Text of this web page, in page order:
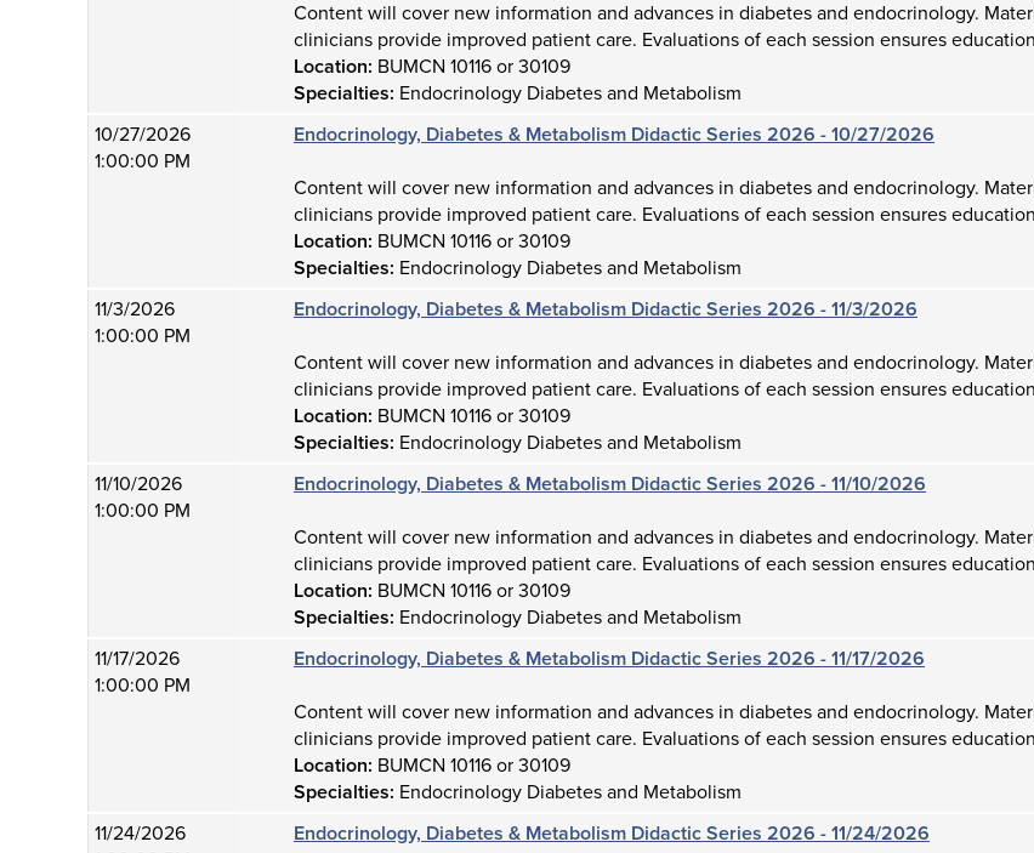
Content will cover new information and advances in diabetes and endocrinology.
clinicians provide improved patient care. Evaluations of each session ensures
Location: BUMCN 10116 or 30109
Specialties: Endocrinology Diabetes and Metabolism
10/27/2026
1:00:00 PM
Endocrinology, Diabetes & Metabolism Didactic Series 2026 - 10/27/2026
Content will cover new information and advances in diabetes and endocrinology.
clinicians provide improved patient care. Evaluations of each session ensures
Location: BUMCN 10116 or 30109
Specialties: Endocrinology Diabetes and Metabolism
11/3/2026
1:00:00 PM
Endocrinology, Diabetes & Metabolism Didactic Series 2026 - 11/3/2026
Content will cover new information and advances in diabetes and endocrinology.
clinicians provide improved patient care. Evaluations of each session ensures
Location: BUMCN 10116 or 30109
Specialties: Endocrinology Diabetes and Metabolism
11/10/2026
1:00:00 PM
Endocrinology, Diabetes & Metabolism Didactic Series 2026 - 11/10/2026
Content will cover new information and advances in diabetes and endocrinology.
clinicians provide improved patient care. Evaluations of each session ensures
Location: BUMCN 10116 or 30109
Specialties: Endocrinology Diabetes and Metabolism
11/17/2026
1:00:00 PM
Endocrinology, Diabetes & Metabolism Didactic Series 2026 - 11/17/2026
Content will cover new information and advances in diabetes and endocrinology.
clinicians provide improved patient care. Evaluations of each session ensures
Location: BUMCN 10116 or 30109
Specialties: Endocrinology Diabetes and Metabolism
11/24/2026
Endocrinology, Diabetes & Metabolism Didactic Series 2026 - 11/24/2026